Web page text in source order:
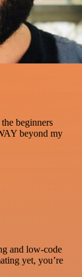
beginners
beyond my
and low-code
yet, you’re